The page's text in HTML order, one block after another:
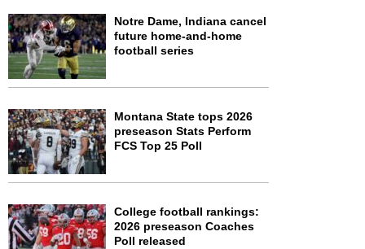
Notre Dame, Indiana cancel
future home-and-home
football series
Montana State tops 2026
preseason Stats Perform
FCS Top 25 Poll
College football rankings:
2026 preseason Coaches
Poll released